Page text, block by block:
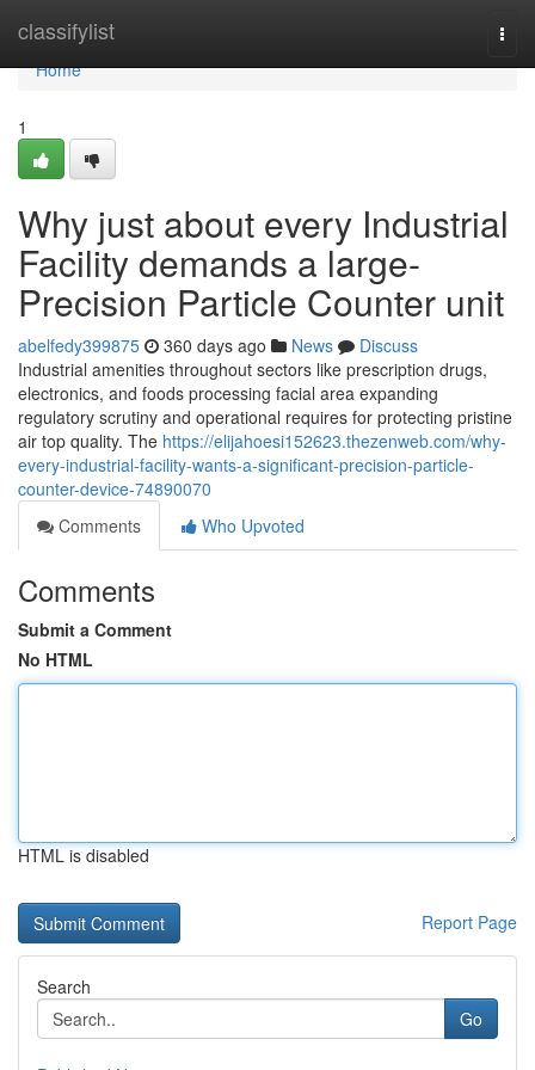
classifylist
Home
Home
1
Why just about every Industrial
Facility demands a large-
Precision Particle Counter unit
abelfedy399875 360 days ago News
Discuss
Industrial amenities throughout sectors like prescription drugs,
electronics, and foods processing facial area expanding
regulatory scrutiny and operational requires for protecting pristine
air top quality. The https://elijahoesi152623.thezenweb.com/why-
every-industrial-facility-wants-a-significant-precision-particle-
counter-device-74890070
Comments
Who Upvoted
Comments
Submit a Comment
No HTML
HTML is disabled
Report Page
Search
Go